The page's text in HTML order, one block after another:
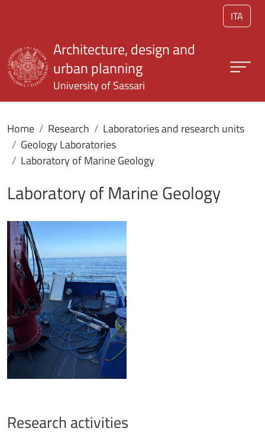
ITA
Architecture, design and
urban planning
University of Sassari
Home Research
Laboratories and research units
Geology Laboratories
Laboratory of Marine Geology
Laboratory of Marine Geology
Research activities